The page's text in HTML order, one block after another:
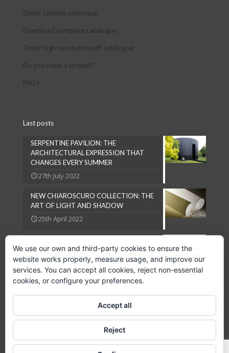
Order sample catalogue
Download complete catalogue
Order high resolution pdf catalogue
Do you have a project?
FAQ’s
Last posts
SERPENTINE PAVILION: THE
ARCHITECTURAL EXPRESSION THAT
CHANGES EVERY SUMMER
27th July 2022
NEW CHIAROSCURO COLLECTION: THE
ART OF LIGHT AND SHADOW
25th April 2022
27th September 2018
Copyright © 2024 GPC Lampsheid, S.L.
We use our own and third-party cookies to ensure the
website works properly, measure usage, and improve our
services. You can accept all cookies, reject non-essential
cookies, or configure your preferences.
Accept all
Reject